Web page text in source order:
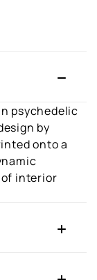
psychedelic
by
onto a
of interior